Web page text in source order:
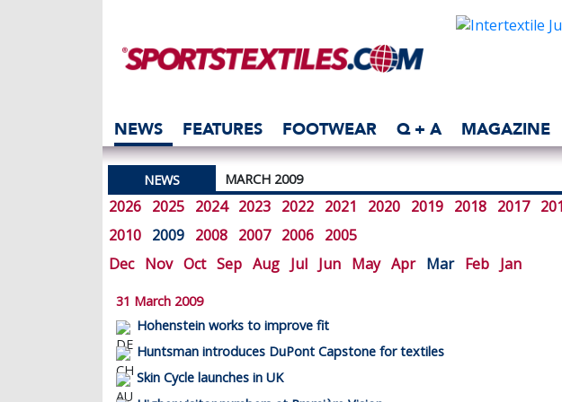
NEWS FEATURES FOOTWEAR Q + A MAGAZINE
NEWS MARCH 2009
2026 2025 2024 2023 2022 2021 2020 2019 2018 2017
2010 2009 2008 2007 2006 2005
Dec Nov Oct Sep Aug Jul Jun May Apr Mar Feb Jan
31 March 2009
Hohenstein works to improve fit
Huntsman introduces DuPont Capstone for textiles
Skin Cycle launches in UK